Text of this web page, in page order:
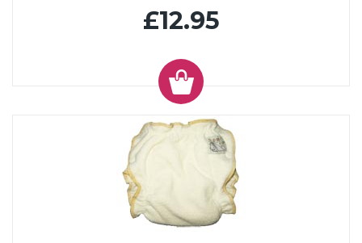
£12.95